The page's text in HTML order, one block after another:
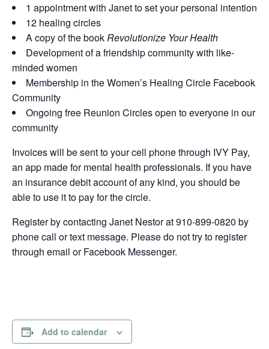
1 appointment with Janet to set your personal intention
12 healing circles
A copy of the bookRevolutionize Your Health
Development of a friendship community with like-
minded women
Membership in the Women’s Healing Circle Facebook
Community
Ongoing free Reunion Circles open to everyone in our
community
Invoices will be sent to your cell phone through IVY Pay,
an app made for mental health professionals. If you have
an insurance debit account of any kind, you should be
able to use it to pay for the circle.
Register by contacting Janet Nestor at 910-899-0820 by
phone call or text message. Please do not try to register
through email or Facebook Messenger.
Add to calendar